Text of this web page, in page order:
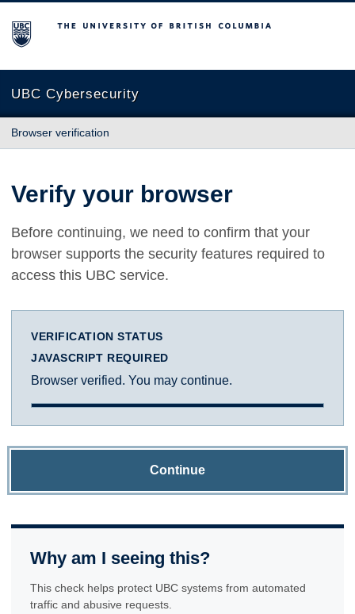
The University of British Columbia
UBC Cybersecurity
Browser verification
Verify your browser
Before continuing, we need to confirm that your
browser supports the security features required to
access this UBC service.
VERIFICATION STATUS
JAVASCRIPT REQUIRED
Browser verified. You may continue.
Continue
Why am I seeing this?
This check helps protect UBC systems from automated
traffic and abusive requests.